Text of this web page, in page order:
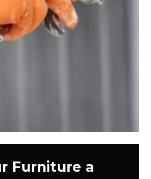
Furniture a